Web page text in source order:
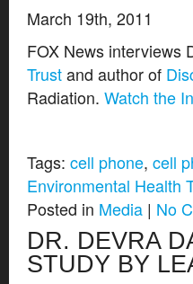
March 19th, 2011
FOX News interviews
Trustand author of
Radiation. Watch the
Tags: cell phone, cell
Environmental Health
Posted in Media | No
DR. DEVRA
STUDY BY